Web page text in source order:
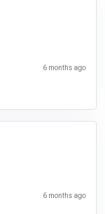
6 months ago
6 months ago